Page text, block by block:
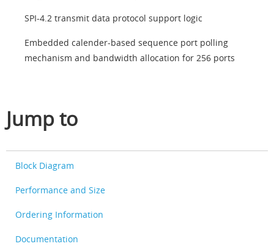
SPI-4.2 transmit data protocol support logic
Embedded calender-based sequence port polling
mechanism and bandwidth allocation for 256 ports
Jump to
Block Diagram
Performance and Size
Ordering Information
Documentation